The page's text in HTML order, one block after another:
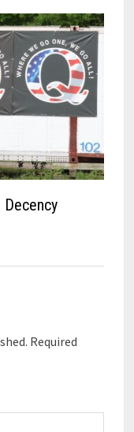
Decency
Required